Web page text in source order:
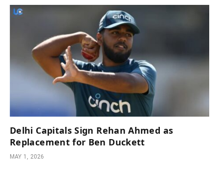
Delhi Capitals Sign Rehan Ahmed as
Replacement for Ben Duckett
MAY 1, 2026